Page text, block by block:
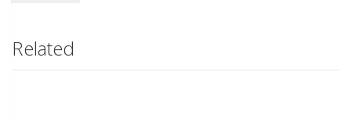
Related